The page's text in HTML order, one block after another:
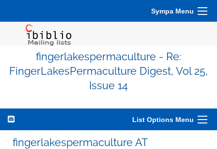
Sympa Menu
fingerlakespermaculture - Re:
FingerLakesPermaculture Digest, Vol 25,
Issue 14
List Options Menu
fingerlakespermaculture AT